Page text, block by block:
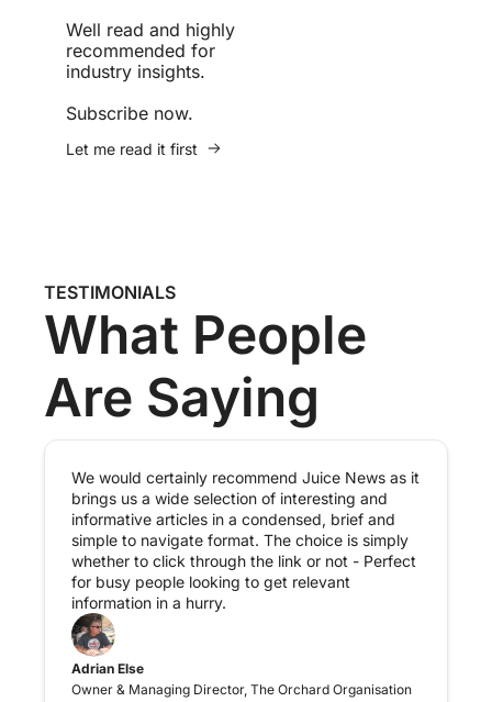
Well read and highly
recommended for
industry insights.
Subscribe now.
Let me read it first
TESTIMONIALS
What People
Are Saying
We would certainly recommend Juice News as it
brings us a wide selection of interesting and
informative articles in a condensed, brief and
simple to navigate format. The choice is simply
whether to click through the link or not - Perfect
for busy people looking to get relevant
information in a hurry.
Adrian Else
Owner & Managing Director, The Orchard Organisation